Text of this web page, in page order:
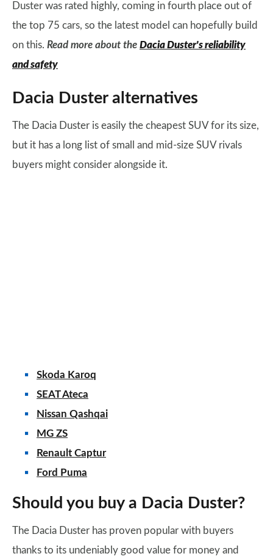
Duster was rated highly, coming in fourth place out of
the top 75 cars, so the latest model can hopefully build
on this. Read more about the Dacia Duster's reliability
and safety
Dacia Duster alternatives
The Dacia Duster is easily the cheapest SUV for its size,
but it has a long list of small and mid-size SUV rivals
buyers might consider alongside it.
Skoda Karoq
SEAT Ateca
Nissan Qashqai
MG ZS
Renault Captur
Ford Puma
Should you buy a Dacia Duster?
The Dacia Duster has proven popular with buyers
thanks to its undeniably good value for money and